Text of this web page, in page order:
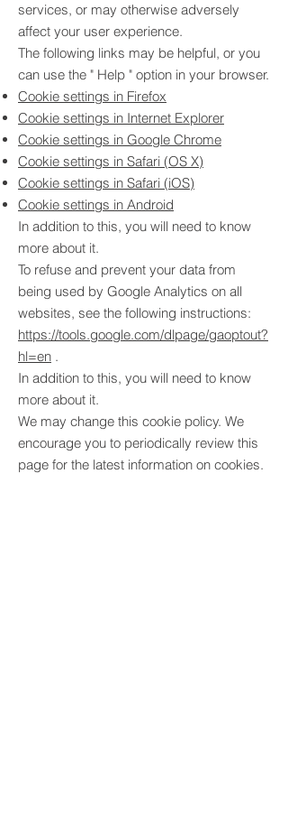
services, or may otherwise adversely
affect your user experience.
The following links may be helpful, or you
can use the " Help " option in your browser.
Cookie settings in Firefox
Cookie settings in Internet Explorer
Cookie settings in Google Chrome
Cookie settings in Safari (OS X)
Cookie settings in Safari (iOS)
Cookie settings in Android
In addition to this, you will need to know
more about it.
To refuse and prevent your data from
being used by Google Analytics on all
websites, see the following instructions:
https://tools.google.com/dlpage/gaoptout?
hl=en .
In addition to this, you will need to know
more about it.
We may change this cookie policy. We
encourage you to periodically review this
page for the latest information on cookies.